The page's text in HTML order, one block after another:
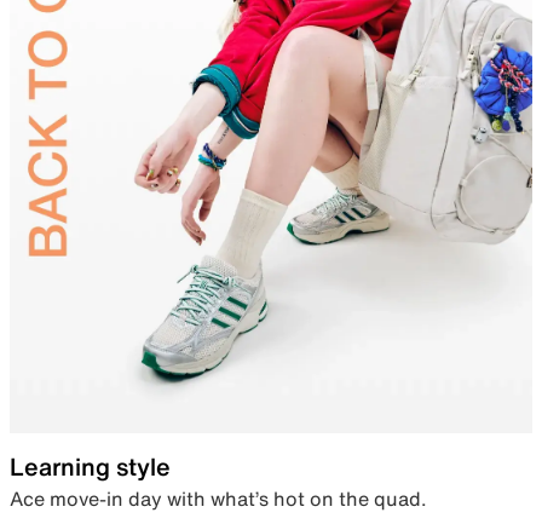
Learning style
Ace move-in day with what’s hot on the quad.